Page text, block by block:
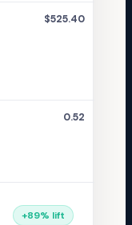
$525.40
0.52
+89% lift